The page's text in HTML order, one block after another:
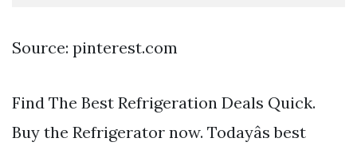
Source: pinterest.com
Find The Best Refrigeration Deals Quick.
Buy the Refrigerator now. Todayâs best